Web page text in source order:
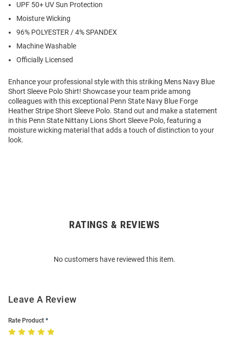
UPF 50+ UV Sun Protection
Moisture Wicking
96% POLYESTER / 4% SPANDEX
Machine Washable
Officially Licensed
Enhance your professional style with this striking Mens Navy Blue
Short Sleeve Polo Shirt! Showcase your team pride among
colleagues with this exceptional Penn State Navy Blue Forge
Heather Stripe Short Sleeve Polo. Stand out and make a statement
in this Penn State Nittany Lions Short Sleeve Polo, featuring a
moisture wicking material that adds a touch of distinction to your
look.
RATINGS & REVIEWS
No customers have reviewed this item.
Leave A Review
Rate Product